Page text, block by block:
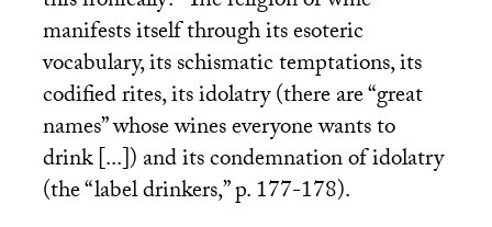
manifests itself through its esoteric
vocabulary, its schismatic temptations, its
codified rites, its idolatry (there are “great
names” whose wines everyone wants to
drink [...]) and its condemnation of idolatry
(the “label drinkers,” p. 177-178).